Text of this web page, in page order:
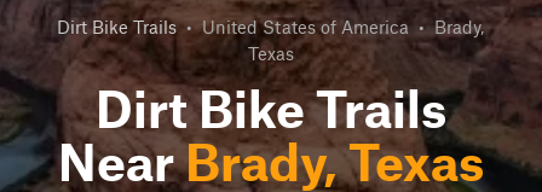
Dirt Bike Trails • United States of America • Brady,
Texas
Dirt Bike Trails
NearBrady, Texas